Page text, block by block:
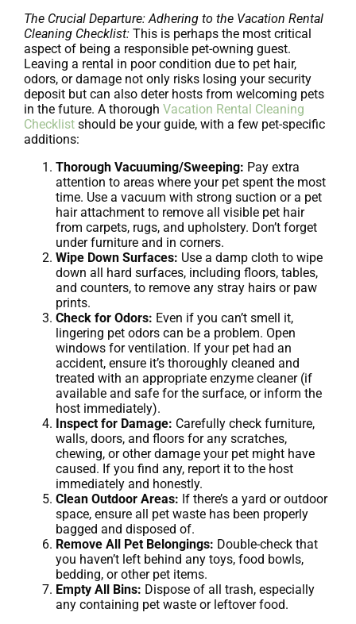
The Crucial Departure: Adhering to the Vacation Rental
Cleaning Checklist: This is perhaps the most critical
aspect of being a responsible pet-owning guest.
Leaving a rental in poor condition due to pet hair,
odors, or damage not only risks losing your security
deposit but can also deter hosts from welcoming pets
in the future. A thorough Vacation Rental Cleaning
Checklist should be your guide, with a few pet-specific
additions:
Thorough Vacuuming/Sweeping: Pay extra
attention to areas where your pet spent the most
time. Use a vacuum with strong suction or a pet
hair attachment to remove all visible pet hair
from carpets, rugs, and upholstery. Don’t forget
under furniture and in corners.
Wipe Down Surfaces: Use a damp cloth to wipe
down all hard surfaces, including floors, tables,
and counters, to remove any stray hairs or paw
prints.
Check for Odors: Even if you can’t smell it,
lingering pet odors can be a problem. Open
windows for ventilation. If your pet had an
accident, ensure it’s thoroughly cleaned and
treated with an appropriate enzyme cleaner (if
available and safe for the surface, or inform the
host immediately).
Inspect for Damage: Carefully check furniture,
walls, doors, and floors for any scratches,
chewing, or other damage your pet might have
caused. If you find any, report it to the host
immediately and honestly.
Clean Outdoor Areas: If there’s a yard or outdoor
space, ensure all pet waste has been properly
bagged and disposed of.
Remove All Pet Belongings: Double-check that
you haven’t left behind any toys, food bowls,
bedding, or other pet items.
Empty All Bins: Dispose of all trash, especially
any containing pet waste or leftover food.